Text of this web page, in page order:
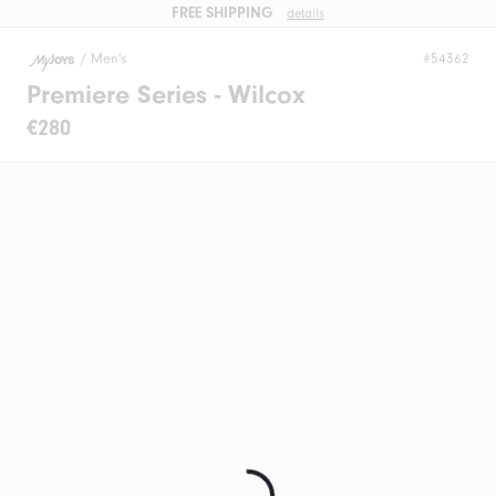
FREE SHIPPING details
/ Men's #54362
Premiere Series - Wilcox
€280